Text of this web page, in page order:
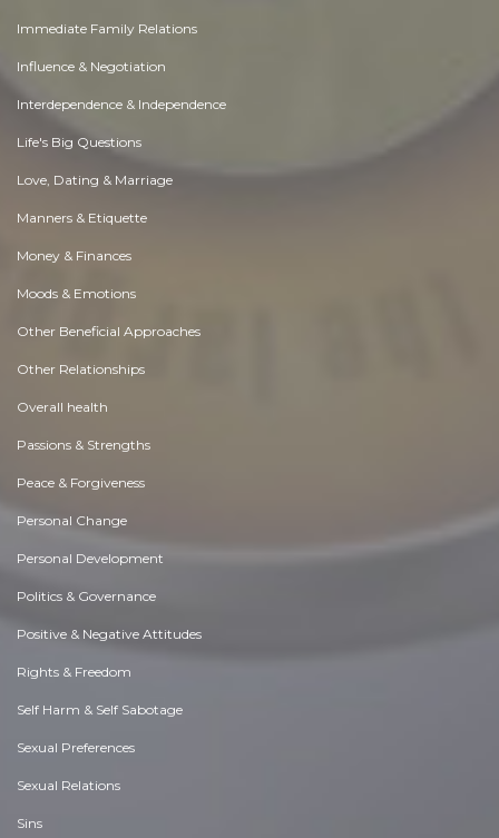
Immediate Family Relations
Influence & Negotiation
Interdependence & Independence
Life's Big Questions
Love, Dating & Marriage
Manners & Etiquette
Money & Finances
Moods & Emotions
Other Beneficial Approaches
Other Relationships
Overall health
Passions & Strengths
Peace & Forgiveness
Personal Change
Personal Development
Politics & Governance
Positive & Negative Attitudes
Rights & Freedom
Self Harm & Self Sabotage
Sexual Preferences
Sexual Relations
Sins